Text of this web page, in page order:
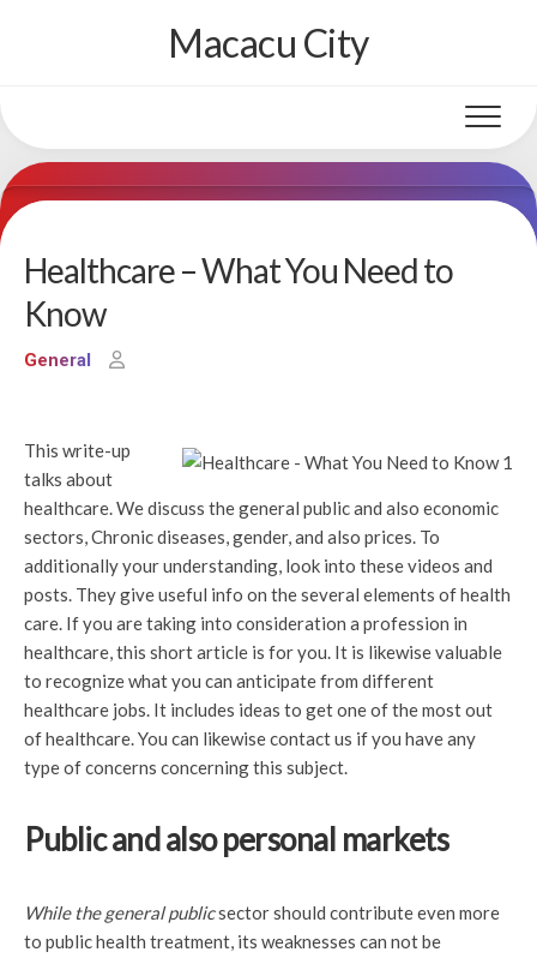
Macacu City
Healthcare – What You Need to
Know
General
This write-up
talks about
healthcare. We discuss the general public and also economic
sectors, Chronic diseases, gender, and also prices. To
additionally your understanding, look into these videos and
posts. They give useful info on the several elements of health
care. If you are taking into consideration a profession in
healthcare, this short article is for you. It is likewise valuable
to recognize what you can anticipate from different
healthcare jobs. It includes ideas to get one of the most out
of healthcare. You can likewise contact us if you have any
type of concerns concerning this subject.
Public and also personal markets
While the general publicsector should contribute even more
to public health treatment, its weaknesses can not be